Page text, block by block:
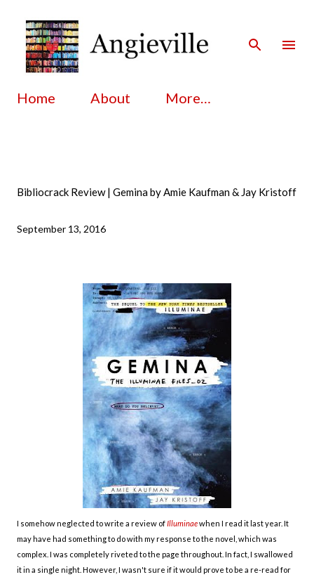
Home About More…
Bibliocrack Review | Gemina by Amie Kaufman & Jay Kristoff
September 13, 2016
I somehow neglected to write a review ofIlluminaewhen I read it last year. It
may have had something to do with my response to the novel, which was
complex. I was completely riveted to the page throughout. In fact, I swallowed
it in a single night. However, I wasn't sure if it would prove to be a re-read for